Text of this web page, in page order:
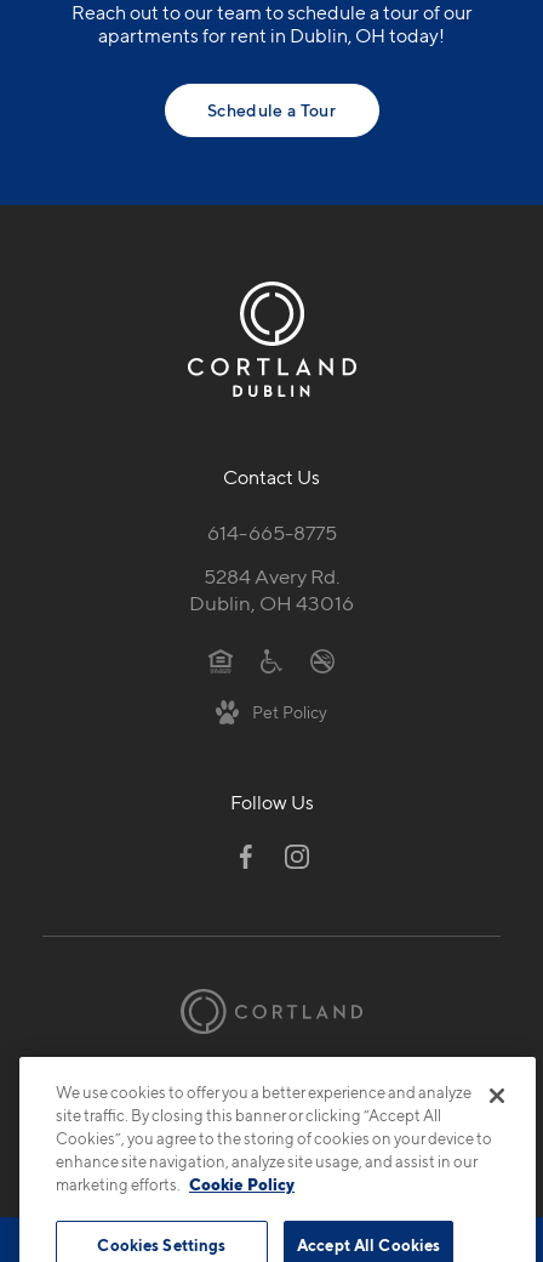
Reach out to our team to schedule a tour of our
apartments for rent in Dublin, OH today!
Schedule a Tour
Contact Us
614-665-8775
5284 Avery Rd.
Dublin, OH 43016
Pet Policy
Follow Us
Privacy
Submit Reviews Site Map
We use cookies to offer you a better experience and analyze
site traffic. By closing this banner or clicking “Accept All
Cookies”, you agree to the storing of cookies on your device to
enhance site navigation, analyze site usage, and assist in our
marketing efforts.
Cookie Policy
Accept All Cookies
Cookies Settings